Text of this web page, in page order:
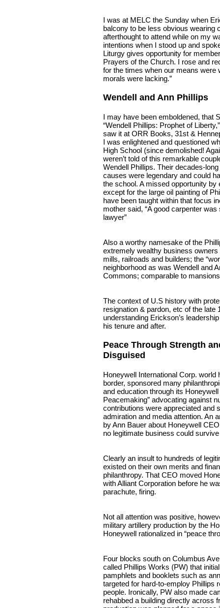
I was at MELC the Sunday when
balcony to be less obvious wearing
afterthought to attend while on my
intentions when I stood up and
Liturgy gives opportunity for
Prayers of the Church. I rose and
for the times when our means were
morals were lacking.”
Wendell and Ann Phillips
I may have been emboldened, that
“Wendell Phillips: Prophet of
saw it at ORR Books, 31st &
I was enlightened and questioned
High School (since demolished!
weren’t told of this remarkable
Wendell Phillips. Their decades-
causes were legendary and could
the school. A missed opportunity by
except for the large oil painting of
have been taught within that focus
mother said, “A good carpenter
lawyer”
Also a worthy namesake of the
extremely wealthy business
mills, railroads and builders; the
neighborhood as was Wendell and
Commons; comparable to
The context of U.S history with
resignation & pardon, etc of the late
understanding Erickson’s
his tenure and after.
Peace Through Strength
Disguised
Honeywell International Corp.
border, sponsored many
and education through its
Peacemaking” advocating against
contributions were appreciated and
admiration and media attention. An
by Ann Bauer about Honeywell
no legitimate business could
Clearly an insult to hundreds of
existed on their own merits and
philanthropy. That CEO moved
with Alliant Corporation before he
parachute, firing.
Not all attention was positive,
military artillery production by the
Honeywell rationalized in “peace
Four blocks south on Columbus
called Phillips Works (PW) that
pamphlets and booklets such as
targeted for hard-to-employ Phillips
people. Ironically, PW also made
rehabbed a building directly across